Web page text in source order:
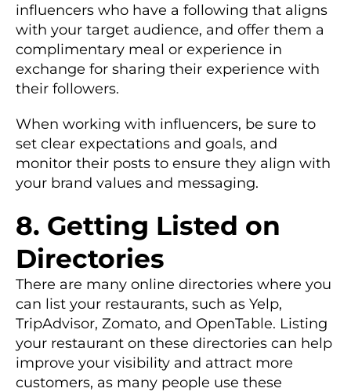
influencers who have a following that aligns
with your target audience, and offer them a
complimentary meal or experience in
exchange for sharing their experience with
their followers.
When working with influencers, be sure to
set clear expectations and goals, and
monitor their posts to ensure they align with
your brand values and messaging.
8. Getting Listed on
Directories
There are many online directories where you
can list your restaurants, such as Yelp,
TripAdvisor, Zomato, and OpenTable. Listing
your restaurant on these directories can help
improve your visibility and attract more
customers, as many people use these